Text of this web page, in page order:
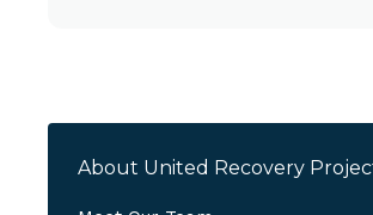
About United Recovery